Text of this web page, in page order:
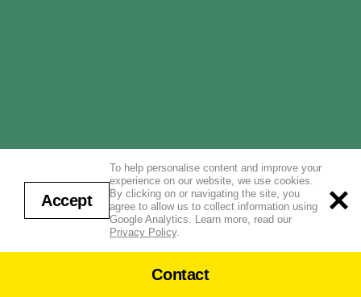
Contact
To help personalise content and improve your
experience on our website, we use cookies.
By clicking on or navigating the site, you
agree to allow us to collect information using
Google Analytics. Learn more, read our
Privacy Policy.
Accept